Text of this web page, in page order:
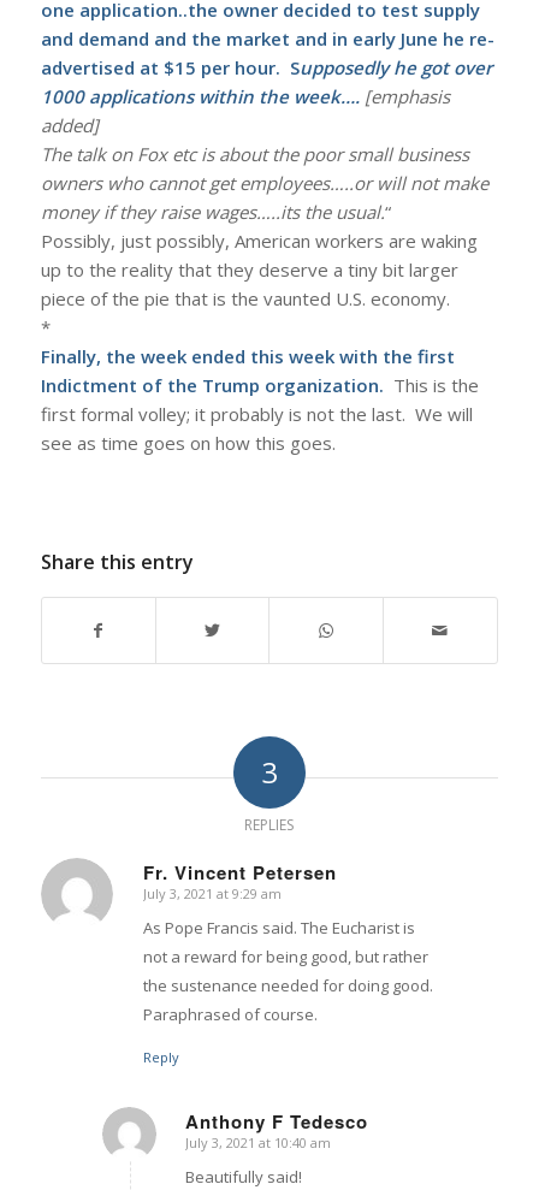
one application..the owner decided to test supply
and demand and the market and in early June he re-
advertised at $15 per hour. Supposedly he got over
1000 applications within the week…. [emphasis
added]
The talk on Fox etc is about the poor small business
owners who cannot get employees…..or will not make
money if they raise wages…..its the usual.“
Possibly, just possibly, American workers are waking
up to the reality that they deserve a tiny bit larger
piece of the pie that is the vaunted U.S. economy.
*
Finally, the week ended this week with the first
Indictment of the Trump organization. This is the
first formal volley; it probably is not the last. We will
see as time goes on how this goes.
Share this entry
3
REPLIES
Fr. Vincent Petersen
says:
July 3, 2021 at 9:29 am
As Pope Francis said. The Eucharist is
not a reward for being good, but rather
the sustenance needed for doing good.
Paraphrased of course.
Reply
Anthony F Tedesco
says:
July 3, 2021 at 10:40 am
Beautifully said!